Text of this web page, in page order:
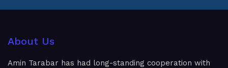
About Us
Amin Tarabar has had long-standing cooperation with